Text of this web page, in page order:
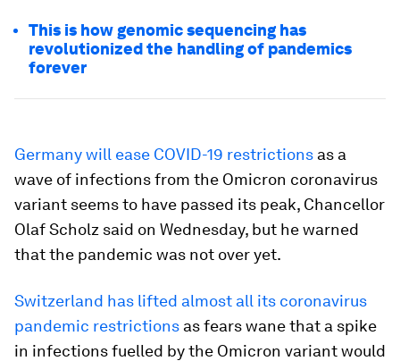
This is how genomic sequencing has
revolutionized the handling of pandemics
forever
Germany will ease COVID-19 restrictions as a
wave of infections from the Omicron coronavirus
variant seems to have passed its peak, Chancellor
Olaf Scholz said on Wednesday, but he warned
that the pandemic was not over yet.
Switzerland has lifted almost all its coronavirus
pandemic restrictions as fears wane that a spike
in infections fuelled by the Omicron variant would